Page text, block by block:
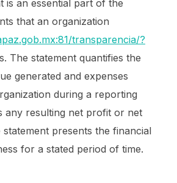
is an essential part of the
that an organization
transparencia/?
The statement quantifies the
generated and expenses
during a reporting
any resulting net profit or net
statement presents the financial
for a stated period of time.